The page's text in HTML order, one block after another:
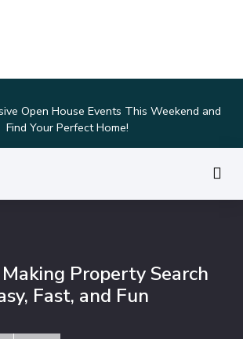
New Property Listings Now Available in
Prime Locations!
Property Search
Fast, and Fun